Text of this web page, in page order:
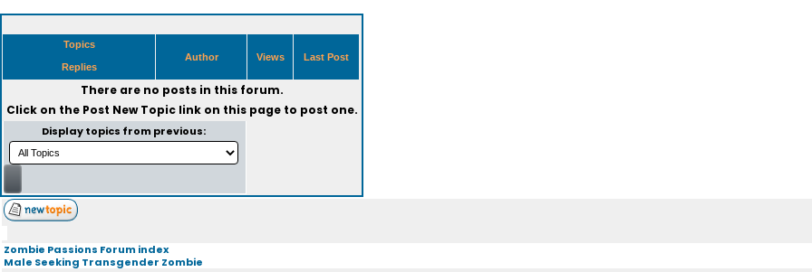
Topics
Replies
Author Views Last Post
There are no posts in this forum.
Click on the Post New Topiclink on this page to post one.
Display topics from previous:
Zombie Passions Forum index
Male Seeking Transgender Zombie